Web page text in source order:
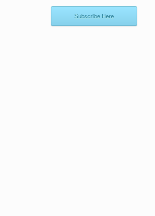
Subscribe Here